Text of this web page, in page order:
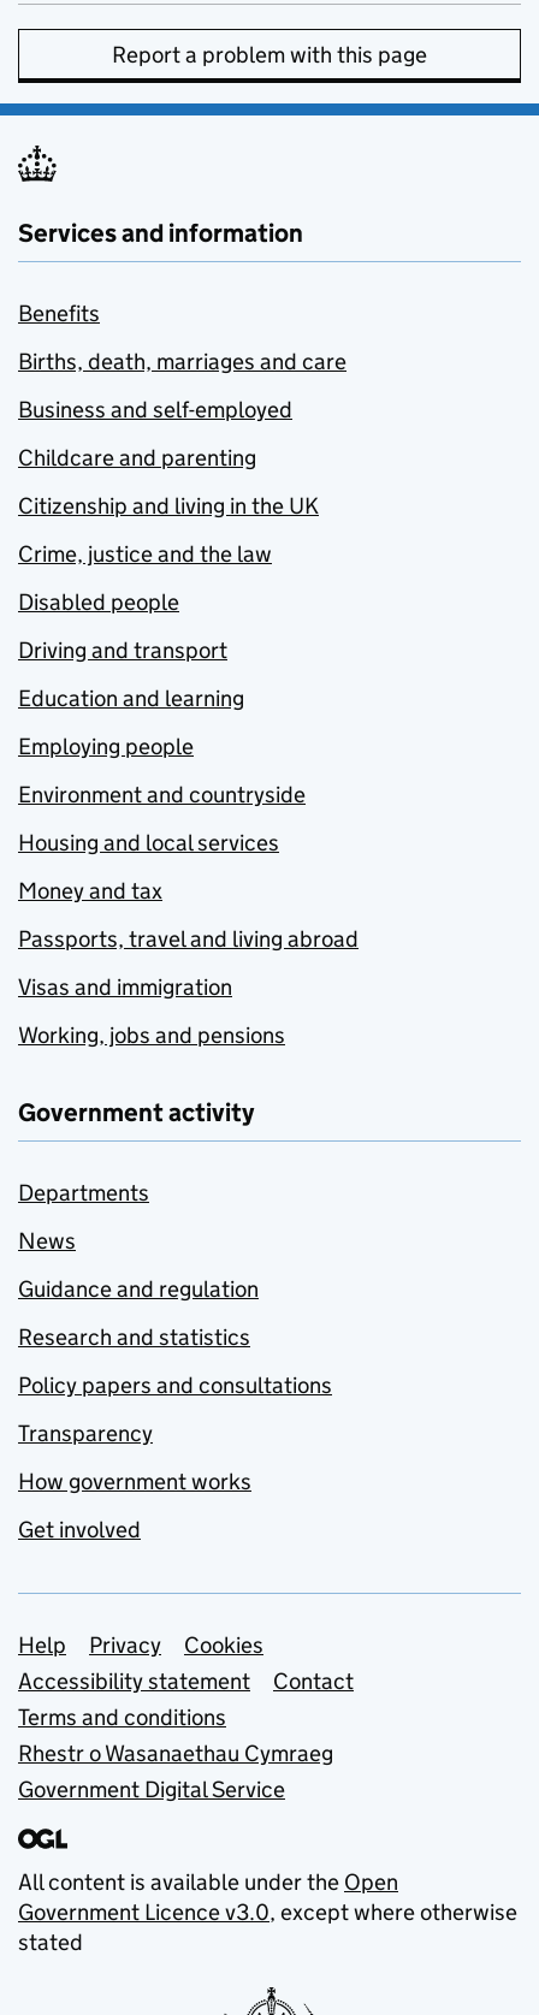
Report a problem with this page
Services and information
Benefits
Births, death, marriages and care
Business and self-employed
Childcare and parenting
Citizenship and living in the UK
Crime, justice and the law
Disabled people
Driving and transport
Education and learning
Employing people
Environment and countryside
Housing and local services
Money and tax
Passports, travel and living abroad
Visas and immigration
Working, jobs and pensions
Government activity
Departments
News
Guidance and regulation
Research and statistics
Policy papers and consultations
Transparency
How government works
Get involved
Support links
Help Privacy
Cookies
Accessibility statement
Contact
Terms and conditions
Rhestr o Wasanaethau Cymraeg
Government Digital Service
All content is available under the Open
Government Licence v3.0, except where otherwise
stated